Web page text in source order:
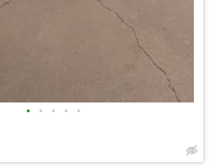
• • • • •